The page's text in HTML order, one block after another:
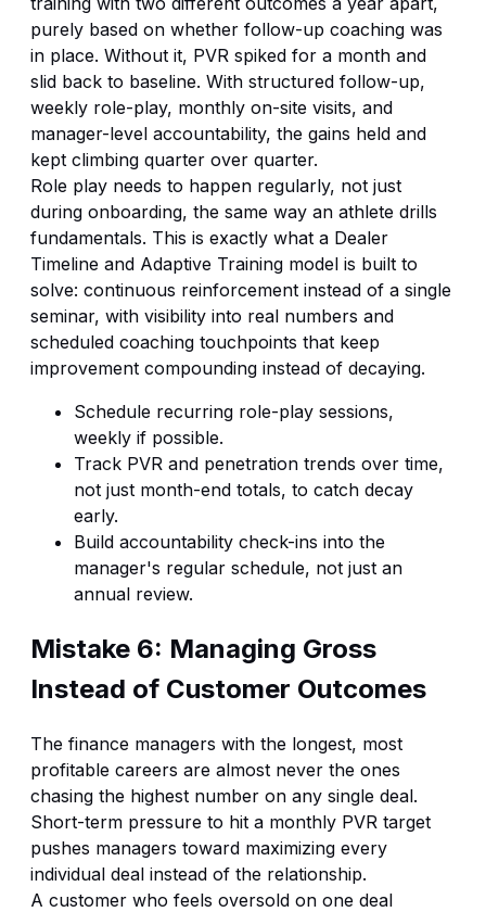
purely based on whether follow-up coaching was
in place. Without it, PVR spiked for a month and
slid back to baseline. With structured follow-up,
weekly role-play, monthly on-site visits, and
manager-level accountability, the gains held and
kept climbing quarter over quarter.
Role play needs to happen regularly, not just
during onboarding, the same way an athlete drills
fundamentals. This is exactly what a Dealer
Timeline and Adaptive Training model is built to
solve: continuous reinforcement instead of a single
seminar, with visibility into real numbers and
scheduled coaching touchpoints that keep
improvement compounding instead of decaying.
Schedule recurring role-play sessions,
weekly if possible.
Track PVR and penetration trends over time,
not just month-end totals, to catch decay
early.
Build accountability check-ins into the
manager's regular schedule, not just an
annual review.
Mistake 6: Managing Gross
Instead of Customer Outcomes
The finance managers with the longest, most
profitable careers are almost never the ones
chasing the highest number on any single deal.
Short-term pressure to hit a monthly PVR target
pushes managers toward maximizing every
individual deal instead of the relationship.
A customer who feels oversold on one deal